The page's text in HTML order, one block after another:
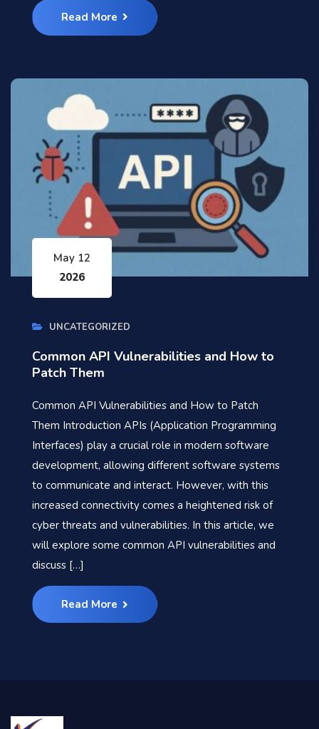
Read More
May 12
2026
UNCATEGORIZED
Common API Vulnerabilities and How to
Patch Them
Common API Vulnerabilities and How to Patch
Them Introduction APIs (Application Programming
Interfaces) play a crucial role in modern software
development, allowing different software systems
to communicate and interact. However, with this
increased connectivity comes a heightened risk of
cyber threats and vulnerabilities. In this article, we
will explore some common API vulnerabilities and
discuss […]
Read More